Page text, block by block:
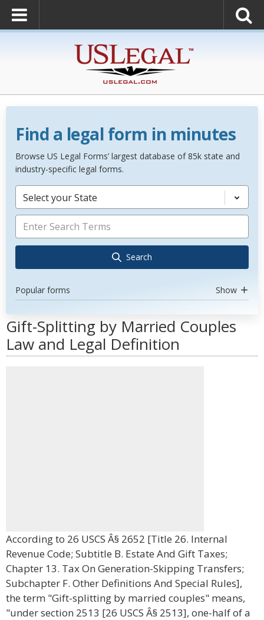
Find a legal form in minutes
Browse US Legal Forms’ largest database of 85k state and
industry-specific legal forms.
Select your State
Search
Popular forms Show
Gift-Splitting by Married Couples
Law and Legal Definition
According to 26 USCS Â§ 2652 [Title 26. Internal
Revenue Code; Subtitle B. Estate And Gift Taxes;
Chapter 13. Tax On Generation-Skipping Transfers;
Subchapter F. Other Definitions And Special Rules],
the term "Gift-splitting by married couples" means,
"under section 2513 [26 USCS Â§ 2513], one-half of a